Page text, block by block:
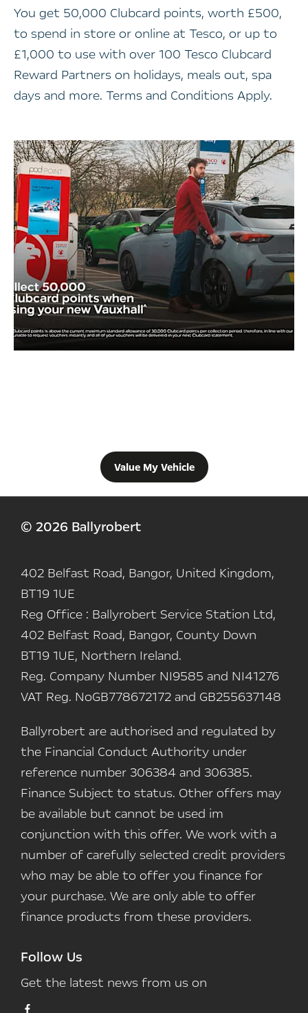
You get 50,000 Clubcard points, worth £500,
to spend in store or online at Tesco, or up to
£1,000 to use with over 100 Tesco Clubcard
Reward Partners on holidays, meals out, spa
days and more. Terms and Conditions Apply.
Value My Vehicle
© 2026 Ballyrobert
402 Belfast Road, Bangor, United Kingdom,
BT19 1UE
Reg Office : Ballyrobert Service Station Ltd,
402 Belfast Road, Bangor, County Down
BT19 1UE, Northern Ireland.
Reg. Company Number NI9585 and NI41276
VAT Reg. NoGB778672172 and GB255637148
Ballyrobert are authorised and regulated by
the Financial Conduct Authority under
reference number 306384 and 306385.
Finance Subject to status. Other offers may
be available but cannot be used im
conjunction with this offer. We work with a
number of carefully selected credit providers
who may be able to offer you finance for
your purchase. We are only able to offer
finance products from these providers.
Follow Us
Get the latest news from us on